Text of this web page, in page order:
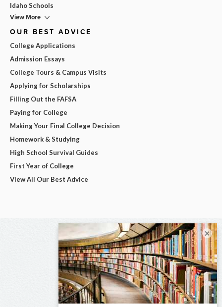
Idaho Schools
View More
OUR BEST ADVICE
College Applications
Admission Essays
College Tours & Campus Visits
Applying for Scholarships
Filling Out the FAFSA
Paying for College
Making Your Final College Decision
Homework & Studying
High School Survival Guides
First Year of College
View All Our Best Advice
×